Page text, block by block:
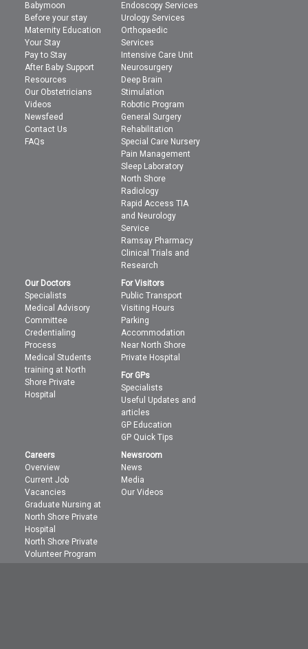
Babymoon
Before your stay
Maternity Education
Your Stay
Pay to Stay
After Baby Support
Resources
Our Obstetricians
Videos
Newsfeed
Contact Us
FAQs
Endoscopy Services
Urology Services
Orthopaedic
Services
Intensive Care Unit
Neurosurgery
Deep Brain
Stimulation
Robotic Program
General Surgery
Rehabilitation
Special Care Nursery
Pain Management
Sleep Laboratory
North Shore
Radiology
Rapid Access TIA
and Neurology
Service
Ramsay Pharmacy
Clinical Trials and
Research
Our Doctors
Specialists
Medical Advisory
Committee
Credentialing
Process
Medical Students
training at North
Shore Private
Hospital
For Visitors
Public Transport
Visiting Hours
Parking
Accommodation
Near North Shore
Private Hospital
For GPs
Specialists
Useful Updates and
articles
GP Education
GP Quick Tips
Careers
Overview
Current Job
Vacancies
Graduate Nursing at
North Shore Private
Hospital
North Shore Private
Volunteer Program
Newsroom
News
Media
Our Videos